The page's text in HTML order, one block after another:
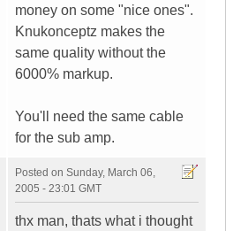
money on some "nice ones".
Knukonceptz makes the
same quality without the
6000% markup.
You'll need the same cable
for the sub amp.
Posted on Sunday, March 06,
2005 - 23:01 GMT
thx man, thats what i thought